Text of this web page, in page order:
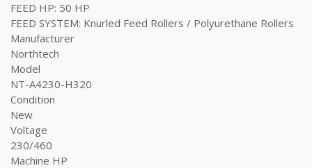
FEED HP: 50 HP
FEED SYSTEM: Knurled Feed Rollers / Polyurethane Rollers
Manufacturer
Northtech
Model
NT-A4230-H320
Condition
New
Voltage
230/460
Machine HP